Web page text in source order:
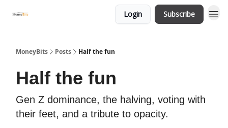
Login Subscribe
MoneyBits Posts Half the fun
Half the fun
Gen Z dominance, the halving, voting with
their feet, and a tribute to opacity.